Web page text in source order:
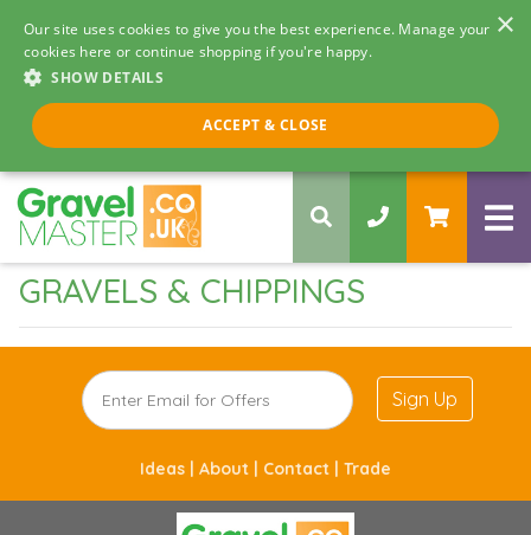
×
Our site uses cookies to give you the best experience. Manage your
cookies here or continue shopping if you're happy.
SHOW DETAILS
ACCEPT & CLOSE
Call us 8am - 5pm
0330 058 5068
GRAVELS & CHIPPINGS
Sign Up
Ideas | About | Contact | Trade